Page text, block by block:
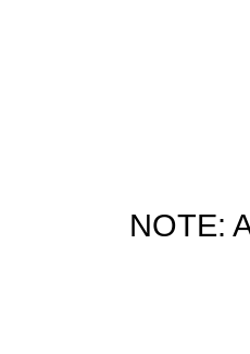
NOTE: